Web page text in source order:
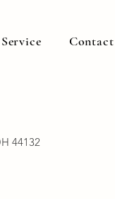
Service
44132